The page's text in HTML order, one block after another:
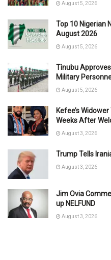
August 5, 2026
Top 10 Nigerian
August 2026
August 5, 2026
Tinubu
Military
August 5, 2026
Kefee’s
Weeks After
August 3, 2026
Trump Tells
August 3, 2026
Jim Ovia
up NELFUND
August 3, 2026